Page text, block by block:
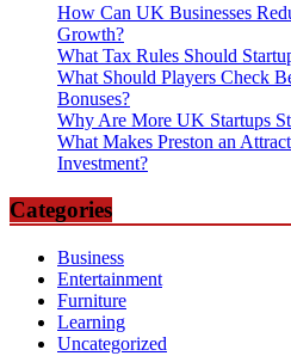
How Can UK Businesses
Growth?
What Tax Rules Should
What Should Players Check
Bonuses?
Why Are More UK Startups
What Makes Preston an
Investment?
Categories
Business
Entertainment
Furniture
Learning
Uncategorized